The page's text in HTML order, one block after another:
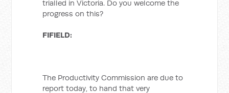
trialled in Victoria. Do you welcome the
progress on this?
FIFIELD:
The Productivity Commission are due to
report today, to hand that very